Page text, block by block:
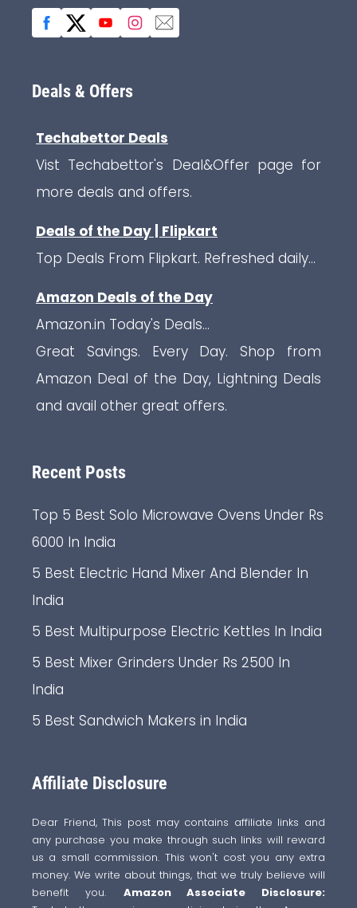
Deals & Offers
Techabettor Deals
Vist Techabettor's Deal&Offer page for
more deals and offers.
Deals of the Day | Flipkart
Top Deals From Flipkart. Refreshed daily...
Amazon Deals of the Day
Amazon.in Today's Deals...
Great Savings. Every Day. Shop from
Amazon Deal of the Day, Lightning Deals
and avail other great offers.
Recent Posts
Top 5 Best Solo Microwave Ovens Under Rs
6000 In India
5 Best Electric Hand Mixer And Blender In
India
5 Best Multipurpose Electric Kettles In India
5 Best Mixer Grinders Under Rs 2500 In
India
5 Best Sandwich Makers in India
Affiliate Disclosure
Dear Friend, This post may contains affiliate links and
any purchase you make through such links will reward
us a small commission. This won't cost you any extra
money. We write about things, that we truly believe will
benefit you.
Amazon Associate Disclosure: